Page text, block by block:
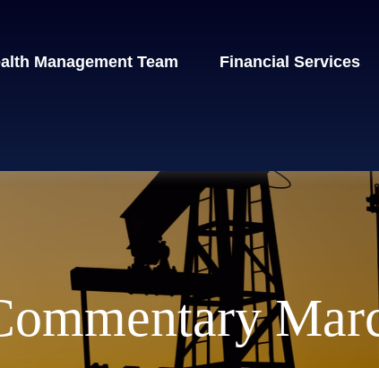
Management Team Financial Services